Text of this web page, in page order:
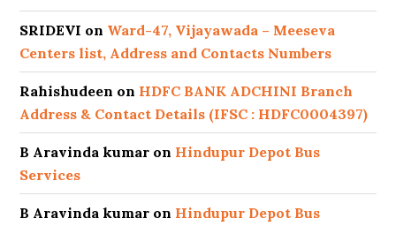
SRIDEVI on Ward-47, Vijayawada – Meeseva
Centers list, Address and Contacts Numbers
Rahishudeen on HDFC BANK ADCHINI Branch
Address & Contact Details (IFSC : HDFC0004397)
B Aravinda kumar on Hindupur Depot Bus
Services
B Aravinda kumar on Hindupur Depot Bus